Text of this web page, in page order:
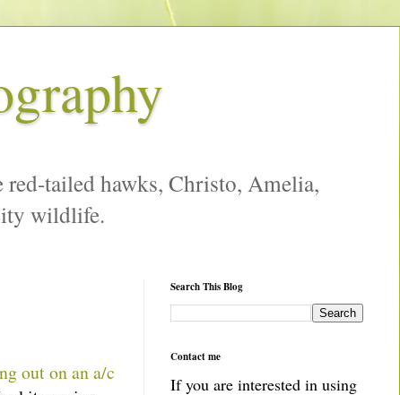
tailed hawks, Christo, Amelia,
wildlife.
out on an a/c
Search This Blog
Contact me
If you are interested in using